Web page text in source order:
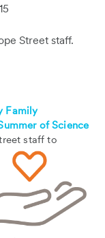
Street staff.
Family
of Science
staff to